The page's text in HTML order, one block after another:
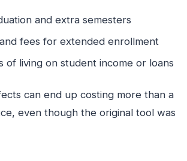
and extra semesters
fees for extended enrollment
of living on student income or loans
can end up costing more than a
even though the original tool was